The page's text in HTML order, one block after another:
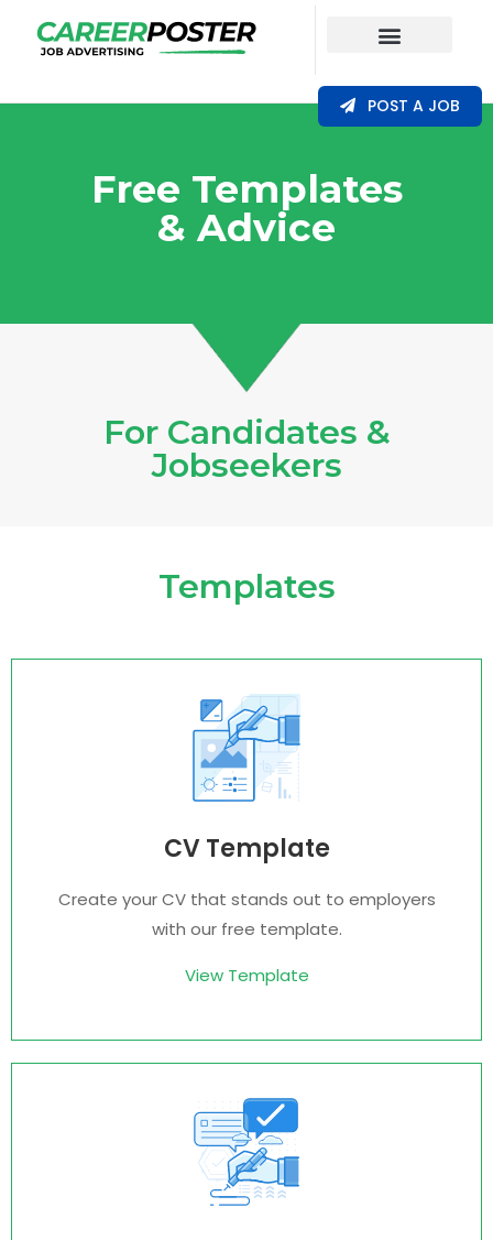
POST A JOB
Free Templates
& Advice​
For Candidates &
Jobseekers
Templates
CV Template
Create your CV that stands out to employers
with our free template.
View Template